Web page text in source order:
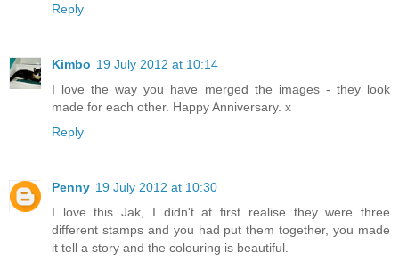
Reply
Kimbo 19 July 2012 at 10:14
I love the way you have merged the images - they look
made for each other. Happy Anniversary. x
Reply
Penny 19 July 2012 at 10:30
I love this Jak, I didn't at first realise they were three
different stamps and you had put them together, you made
it tell a story and the colouring is beautiful.